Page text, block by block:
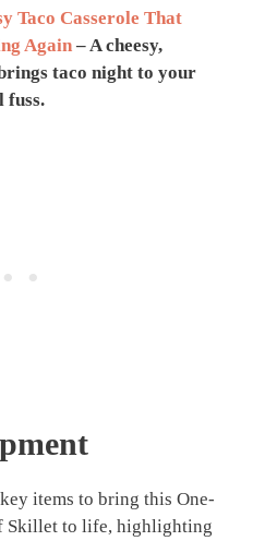
Taco Casserole That
Again – A cheesy,
taco night to your
fuss.
items to bring this One-
Skillet to life, highlighting